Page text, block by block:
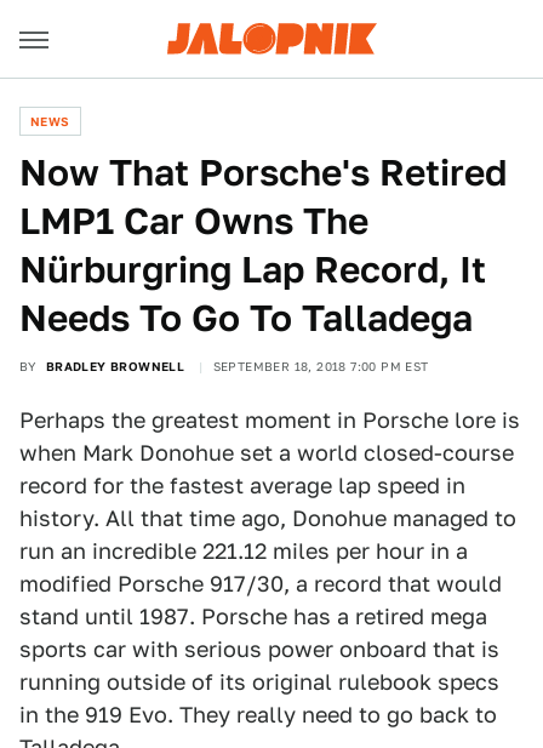
NEWS
Now That Porsche's Retired
LMP1 Car Owns The
Nürburgring Lap Record, It
Needs To Go To Talladega
BY BRADLEY BROWNELL SEPTEMBER 18, 2018 7:00 PM EST
Perhaps the greatest moment in Porsche lore is
when Mark Donohue set a world closed-course
record for the fastest average lap speed in
history. All that time ago, Donohue managed to
run an incredible 221.12 miles per hour in a
modified Porsche 917/30, a record that would
stand until 1987. Porsche has a retired mega
sports car with serious power onboard that is
running outside of its original rulebook specs
in the 919 Evo. They really need to go back to